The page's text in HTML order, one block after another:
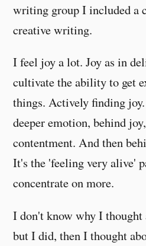
writing group I included a
creative writing.
I feel joy a lot. Joy as in
cultivate the ability to get
things. Actively finding
deeper emotion, behind
contentment. And then
It's the 'feeling very alive'
concentrate on more.
I don't know why I thought
but I did, then I thought